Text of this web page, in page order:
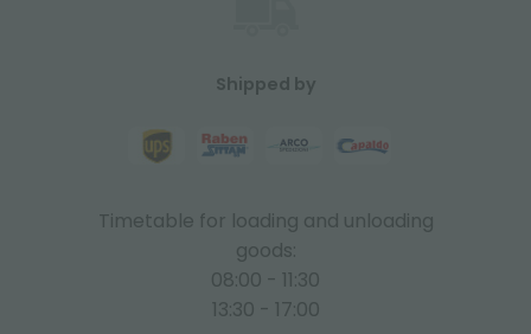
Shipped by
Timetable for loading and unloading
goods:
08:00 - 11:30
13:30 - 17:00